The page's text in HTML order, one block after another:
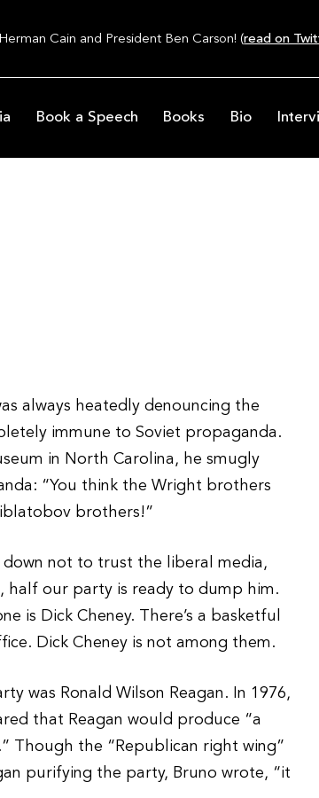
Cain and President Ben Carson! (read on
Book a Speech Books Bio
always heatedly denouncing the
immune to Soviet propaganda.
in North Carolina, he smugly
“You think the Wright brothers
brothers!”
down not to trust the liberal media,
half our party is ready to dump him.
is Dick Cheney. There’s a basketful
Dick Cheney is not among them.
was Ronald Wilson Reagan. In 1976,
that Reagan would produce “a
Though the “Republican right wing”
purifying the party, Bruno wrote, “it